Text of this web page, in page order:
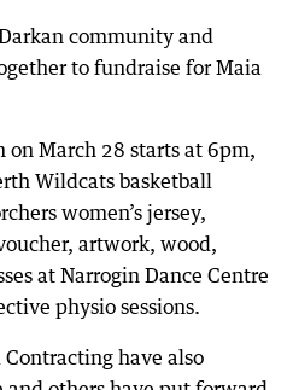
community and
to fundraise for Maia
on March 28 starts at 6pm,
Wildcats basketball
women’s jersey,
artwork, wood,
at Narrogin Dance Centre
physio sessions.
have also